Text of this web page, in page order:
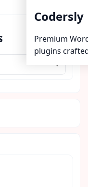
Codersly
Premium
plugins